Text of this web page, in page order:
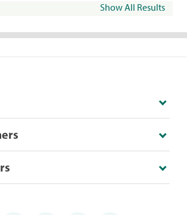
Show All Results